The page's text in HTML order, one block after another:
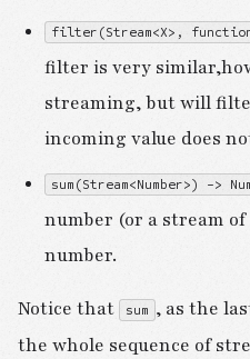
filter(Stream<X>,
filter is very
streaming, but will
incoming value does
sum(Stream<Number>) ->
number (or a stream
number.
Notice that sum , as the
the whole sequence of